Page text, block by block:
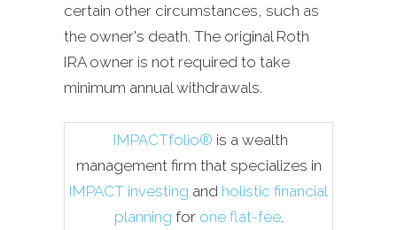
certain other circumstances, such as
the owner's death. The original Roth
IRA owner is not required to take
minimum annual withdrawals.
IMPACTfolio® is a wealth
management firm that specializes in
IMPACT investing and holistic financial
planning for one flat-fee.